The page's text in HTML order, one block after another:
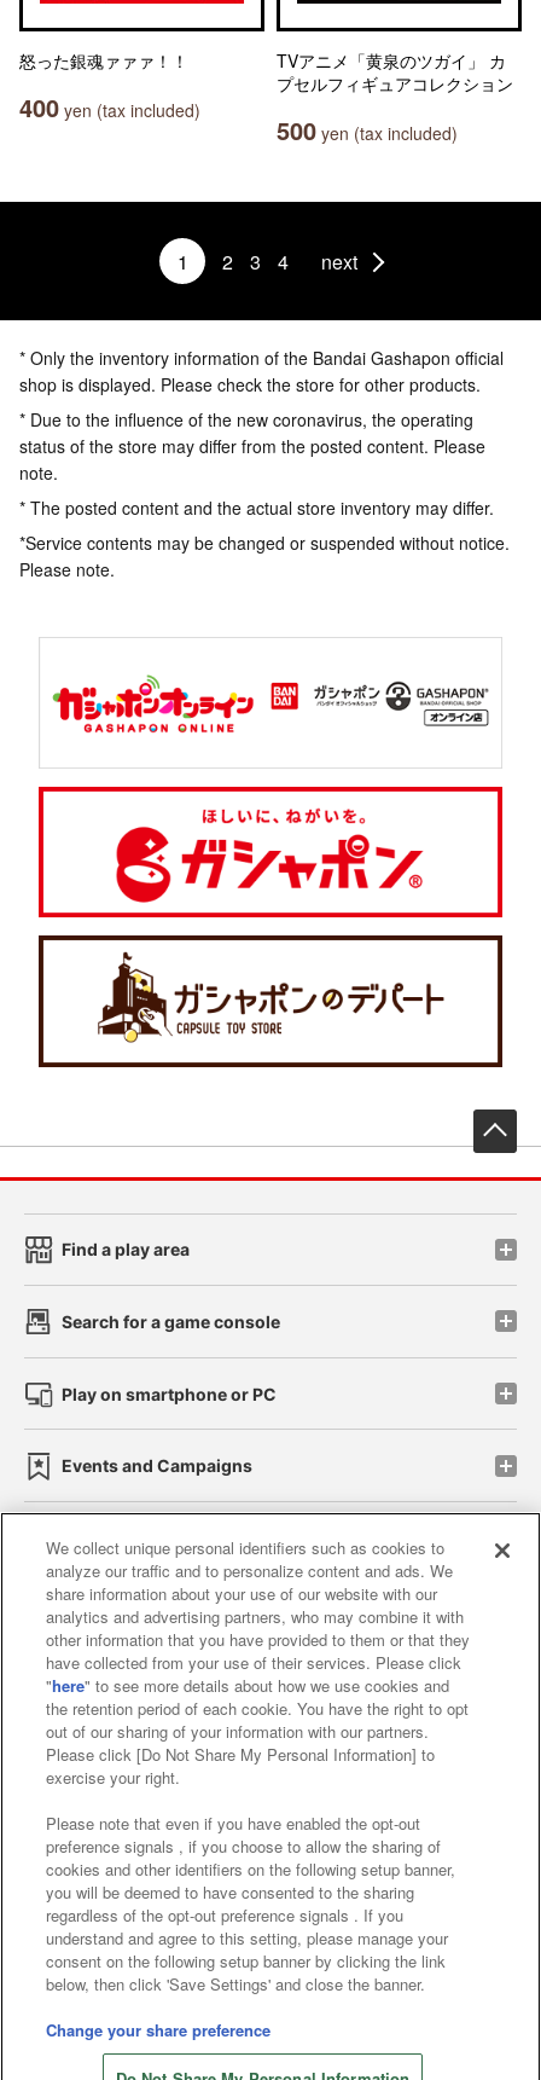
怒った銀魂ァァァ！！
400 yen (tax included)
TVアニメ「黄泉のツガイ」 カ
プセルフィギュアコレクション
500 yen (tax included)
1 2 3 4 next
* Only the inventory information of the Bandai Gashapon official
shop is displayed. Please check the store for other products.
* Due to the influence of the new coronavirus, the operating
status of the store may differ from the posted content. Please
note.
* The posted content and the actual store inventory may differ.
*Service contents may be changed or suspended without notice.
Please note.
Find a play area
Search for a game console
Play on smartphone or PC
Events and Campaigns
Affiliate Sustainability site policy privacy policy
Web accessibility policy and verification results
Together with our business partners
About the provision of food
Customer Harassment Response Policy
Frequently Asked Questions / Inquiries
©Bandai Namco Amusement Inc.
©Bandai Namco Amusement Lab Inc.
©Bandai Namco Experience Inc.
We collect unique personal identifiers such as cookies to
analyze our traffic and to personalize content and ads. We
share information about your use of our website with our
analytics and advertising partners, who may combine it with
other information that you have provided to them or that they
have collected from your use of their services. Please click
"here" to see more details about how we use cookies and
the retention period of each cookie. You have the right to opt
out of our sharing of your information with our partners.
Please click [Do Not Share My Personal Information] to
exercise your right.
Please note that even if you have enabled the opt-out
preference signals , if you choose to allow the sharing of
cookies and other identifiers on the following setup banner,
you will be deemed to have consented to the sharing
regardless of the opt-out preference signals . If you
understand and agree to this setting, please manage your
consent on the following setup banner by clicking the link
below, then click 'Save Settings' and close the banner.
Change your share preference